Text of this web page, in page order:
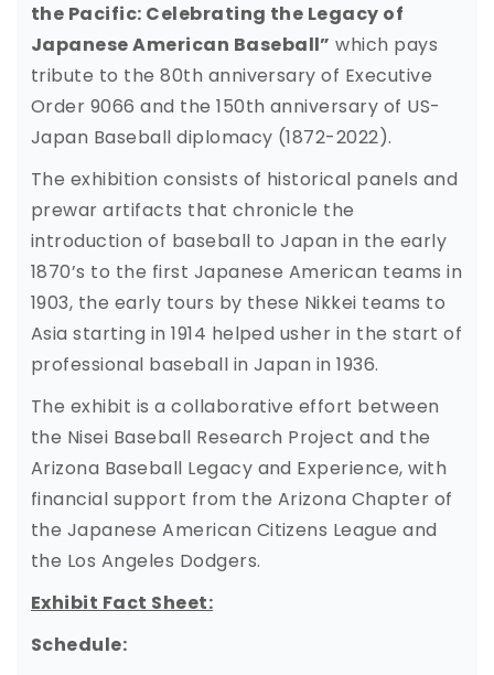
the Pacific: Celebrating the Legacy of
Japanese American Baseball” which pays
tribute to the 80th anniversary of Executive
Order 9066 and the 150th anniversary of US-
Japan Baseball diplomacy (1872-2022).
The exhibition consists of historical panels and
prewar artifacts that chronicle the
introduction of baseball to Japan in the early
1870’s to the first Japanese American teams in
1903, the early tours by these Nikkei teams to
Asia starting in 1914 helped usher in the start of
professional baseball in Japan in 1936.
The exhibit is a collaborative effort between
the Nisei Baseball Research Project and the
Arizona Baseball Legacy and Experience, with
financial support from the Arizona Chapter of
the Japanese American Citizens League and
the Los Angeles Dodgers.
Exhibit Fact Sheet:
Schedule: